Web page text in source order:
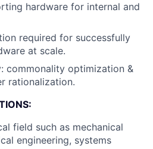
hardware for internal and
required for successfully
at scale.
commonality optimization &
rationalization.
field such as mechanical
engineering, systems